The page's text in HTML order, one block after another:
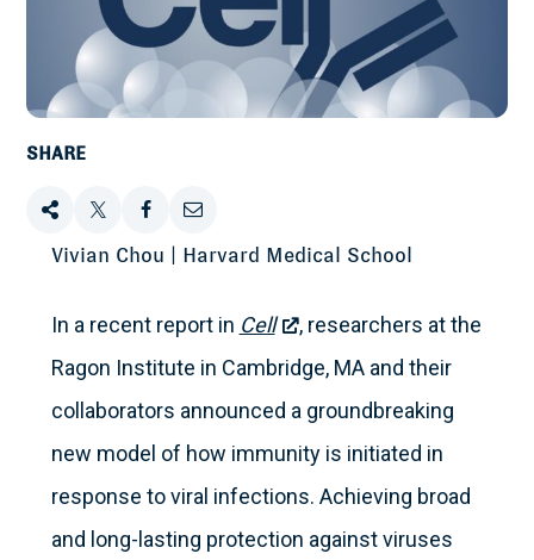
SHARE
on
Facebook
Vivian Chou | Harvard Medical School
In a recent report in Cell
, researchers at the
Ragon Institute in Cambridge, MA and their
collaborators announced a groundbreaking
new model of how immunity is initiated in
response to viral infections. Achieving broad
and long-lasting protection against viruses